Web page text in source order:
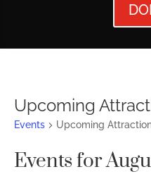
Upcoming
Events Upcoming
Events for